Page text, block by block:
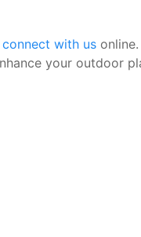
connect with us
your outdoor